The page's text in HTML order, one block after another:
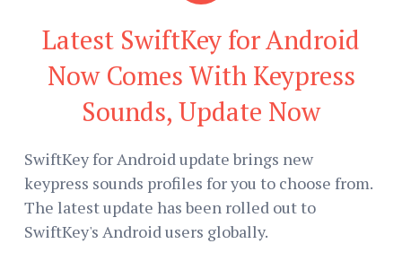
Latest SwiftKey for Android
Now Comes With Keypress
Sounds, Update Now
SwiftKey for Android update brings new
keypress sounds profiles for you to choose from.
The latest update has been rolled out to
SwiftKey's Android users globally.